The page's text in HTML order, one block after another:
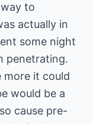
to
actually in
some night
penetrating.
more it could
would be a
cause pre-